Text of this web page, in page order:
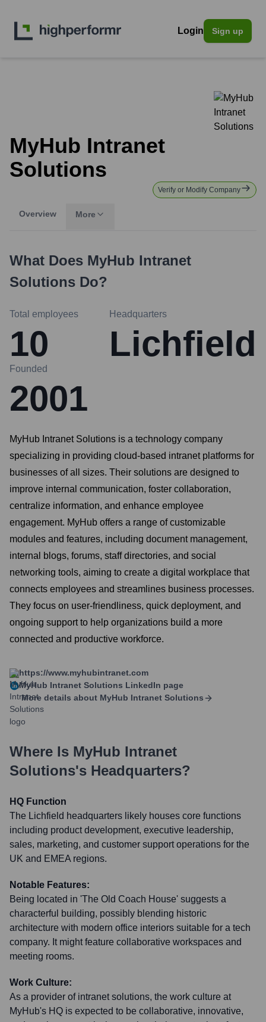
Login Sign up
MyHub Intranet
Solutions
Verify or Modify Company
Overview More
What Does MyHub Intranet
Solutions Do?
Total employees
10
Headquarters
Lichfield
Founded
2001
MyHub Intranet Solutions is a technology company
specializing in providing cloud-based intranet platforms for
businesses of all sizes. Their solutions are designed to
improve internal communication, foster collaboration,
centralize information, and enhance employee
engagement. MyHub offers a range of customizable
modules and features, including document management,
internal blogs, forums, staff directories, and social
networking tools, aiming to create a digital workplace that
connects employees and streamlines business processes.
They focus on user-friendliness, quick deployment, and
ongoing support to help organizations build a more
connected and productive workforce.
https://www.myhubintranet.com
MyHub Intranet Solutions LinkedIn page
More details about MyHub Intranet Solutions
Where Is MyHub Intranet
Solutions's Headquarters?
HQ Function
The Lichfield headquarters likely houses core functions
including product development, executive leadership,
sales, marketing, and customer support operations for the
UK and EMEA regions.
Notable Features:
Being located in 'The Old Coach House' suggests a
characterful building, possibly blending historic
architecture with modern office interiors suitable for a tech
company. It might feature collaborative workspaces and
meeting rooms.
Work Culture:
As a provider of intranet solutions, the work culture at
MyHub's HQ is expected to be collaborative, innovative,